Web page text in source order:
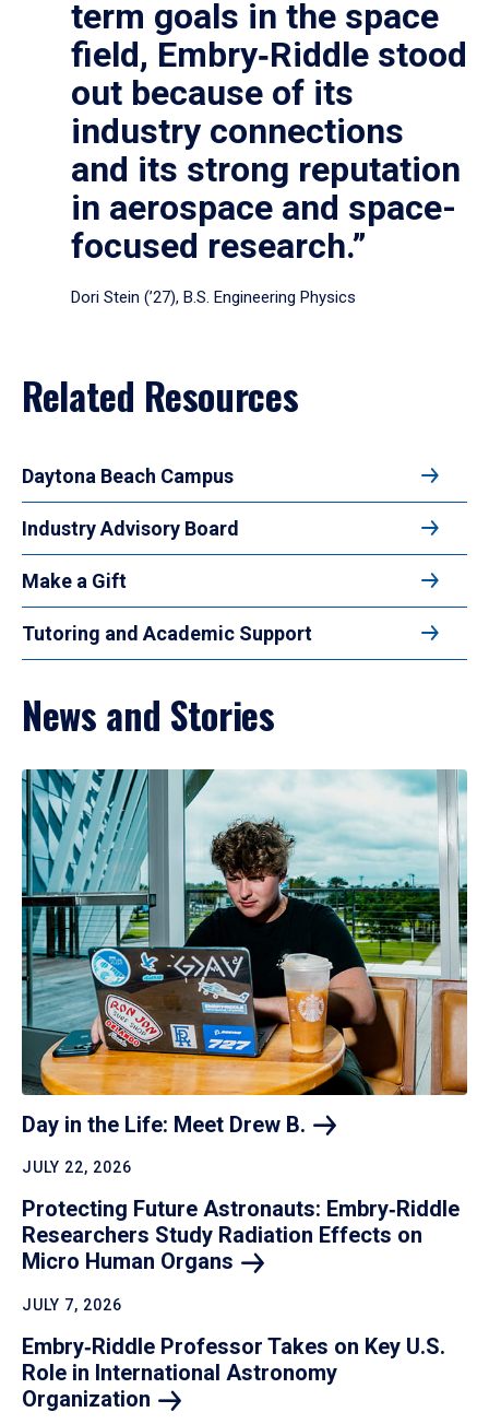
term goals in the space
field, Embry‑Riddle stood
out because of its
industry connections
and its strong reputation
in aerospace and space-
focused research.”
Dori Stein (’27), B.S. Engineering Physics
Related Resources
Daytona Beach Campus
Industry Advisory Board
Make a Gift
Tutoring and Academic Support
News and Stories
Day in the Life: Meet Drew B.
JULY 22, 2026
Protecting Future Astronauts: Embry‑Riddle
Researchers Study Radiation Effects on
Micro Human Organs
JULY 7, 2026
Embry‑Riddle Professor Takes on Key U.S.
Role in International Astronomy
Organization